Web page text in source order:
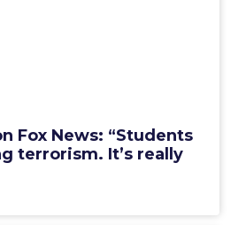
Fox News: “Students
terrorism. It’s really